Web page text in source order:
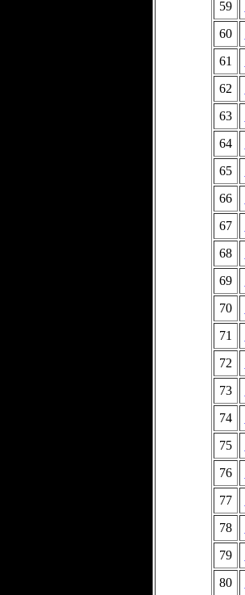
59
60
61
62
63
64
65
66
67
68
69
70
71
72
73
74
75
76
77
78
79
80